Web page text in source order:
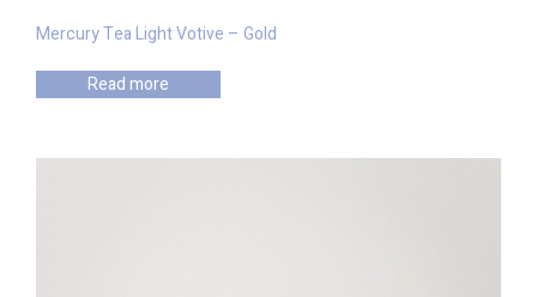
Mercury Tea Light Votive – Gold
Read more